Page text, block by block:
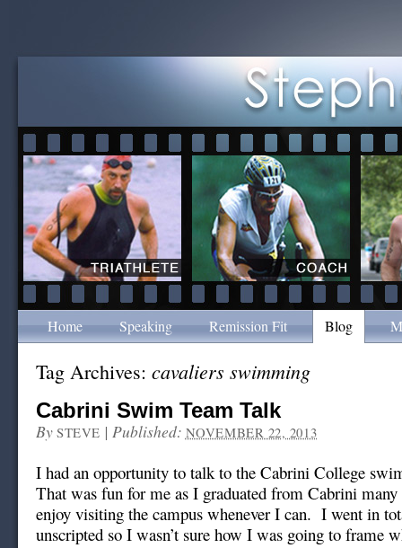
Home Speaking Remission Fit Blog
Tag Archives: cavaliers swimming
Cabrini Swim Team Talk
By STEVE | Published: NOVEMBER 22, 2013
I had an opportunity to talk to the Cabrini College
That was fun for me as I graduated from Cabrini
enjoy visiting the campus whenever I can. I went in
unscripted so I wasn’t sure how I was going to frame